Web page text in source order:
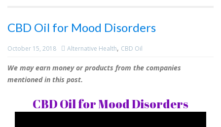
CBD Oil for Mood Disorders
October 15, 2018 Alternative Health, CBD Oil
We may earn money or products from the companies
mentioned in this post.
CBD Oil for Mood Disorders